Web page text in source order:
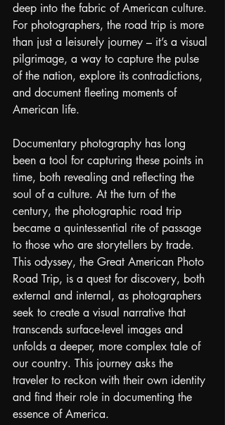
deep into the fabric of American culture.
For photographers, the road trip is more
than just a leisurely journey – it’s a visual
pilgrimage, a way to capture the pulse
of the nation, explore its contradictions,
and document fleeting moments of
American life.
Documentary photography has long
been a tool for capturing these points in
time, both revealing and reflecting the
soul of a culture. At the turn of the
century, the photographic road trip
became a quintessential rite of passage
to those who are storytellers by trade.
This odyssey, the Great American Photo
Road Trip, is a quest for discovery, both
external and internal, as photographers
seek to create a visual narrative that
transcends surface-level images and
unfolds a deeper, more complex tale of
our country. This journey asks the
traveler to reckon with their own identity
and find their role in documenting the
essence of America.